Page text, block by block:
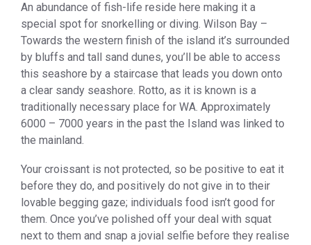
An abundance of fish-life reside here making it a
special spot for snorkelling or diving. Wilson Bay –
Towards the western finish of the island it’s surrounded
by bluffs and tall sand dunes, you’ll be able to access
this seashore by a staircase that leads you down onto
a clear sandy seashore. Rotto, as it is known is a
traditionally necessary place for WA. Approximately
6000 – 7000 years in the past the Island was linked to
the mainland.
Your croissant is not protected, so be positive to eat it
before they do, and positively do not give in to their
lovable begging gaze; individuals food isn’t good for
them. Once you’ve polished off your deal with squat
next to them and snap a jovial selfie before they realise